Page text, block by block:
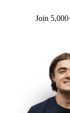
Form
Join